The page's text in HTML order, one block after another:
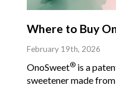
Where to Buy
February 19th, 2026
OnoSweet® is a
sweetener made